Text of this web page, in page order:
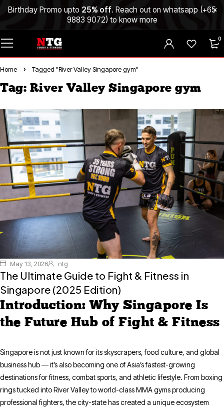
Birthday Promo upto 25% off. Reach out on whatsapp (+65
9883 9072) to know more
0
Home Tagged "River Valley Singapore gym"
Tag: River Valley Singapore gym
May 13, 2026 ntg
The Ultimate Guide to Fight & Fitness in
Singapore (2025 Edition)
Introduction: Why Singapore Is
the Future Hub of Fight & Fitness
Singapore is not just known for its skyscrapers, food culture, and global
business hub — it’s also becoming one of Asia’s fastest-growing
destinations for fitness, combat sports, and athletic lifestyle. From boxing
rings tucked into River Valley to world-class MMA gyms producing
professional fighters, the city-state has created a unique ecosystem